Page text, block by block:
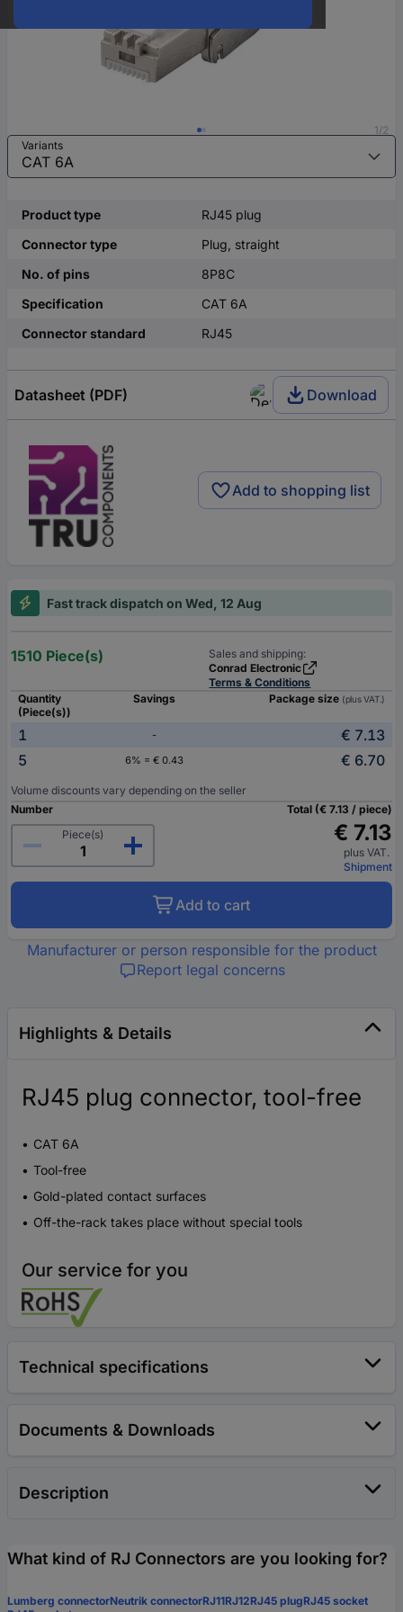
1/2
Variants
Product type
RJ45 plug
Connector type
Plug, straight
No. of pins
8P8C
Specification
CAT 6A
Connector standard
RJ45
Datasheet (PDF) Download
Add to shopping list
Fast track dispatch on Wed, 12 Aug
1510 Piece(s)
Sales and shipping:
Conrad Electronic
Terms & Conditions
Quantity
(Piece(s))
Savings Package size (plus VAT.)
1 -
€ 7.13
5
6% = € 0.43 € 6.70
Volume discounts vary depending on the seller
Number
Piece(s)
Total (€ 7.13 / piece)
€ 7.13
plus VAT.
Shipment
Add to cart
Manufacturer or person responsible for the product
Report legal concerns
Highlights & Details
RJ45 plug connector, tool-free
CAT 6A
Tool-free
Gold-plated contact surfaces
Off-the-rack takes place without special tools
Our service for you
Technical specifications
Documents & Downloads
Description
What kind of RJ Connectors are you looking for?
Lumberg connectorNeutrik connectorRJ11RJ12RJ45 plugRJ45 socket